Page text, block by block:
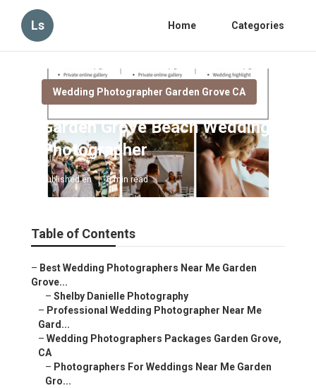
Ls Home Categories
Wedding Photographer Garden Grove CA
Garden Grove Beach Wedding
Photographer
Published en 6 min read
Table of Contents
– Best Wedding Photographers Near Me Garden
Grove...
– Shelby Danielle Photography
– Professional Wedding Photographer Near Me
Gard...
– Wedding Photographers Packages Garden Grove,
CA
– Photographers For Weddings Near Me Garden
Gro...